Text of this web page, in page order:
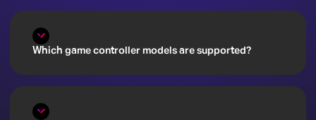
Which game controller models are supported?